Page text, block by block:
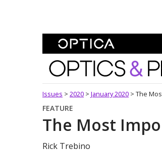
Optics and
Issues > 2020 > January 2020 > The
FEATURE
The Most
Rick Trebino